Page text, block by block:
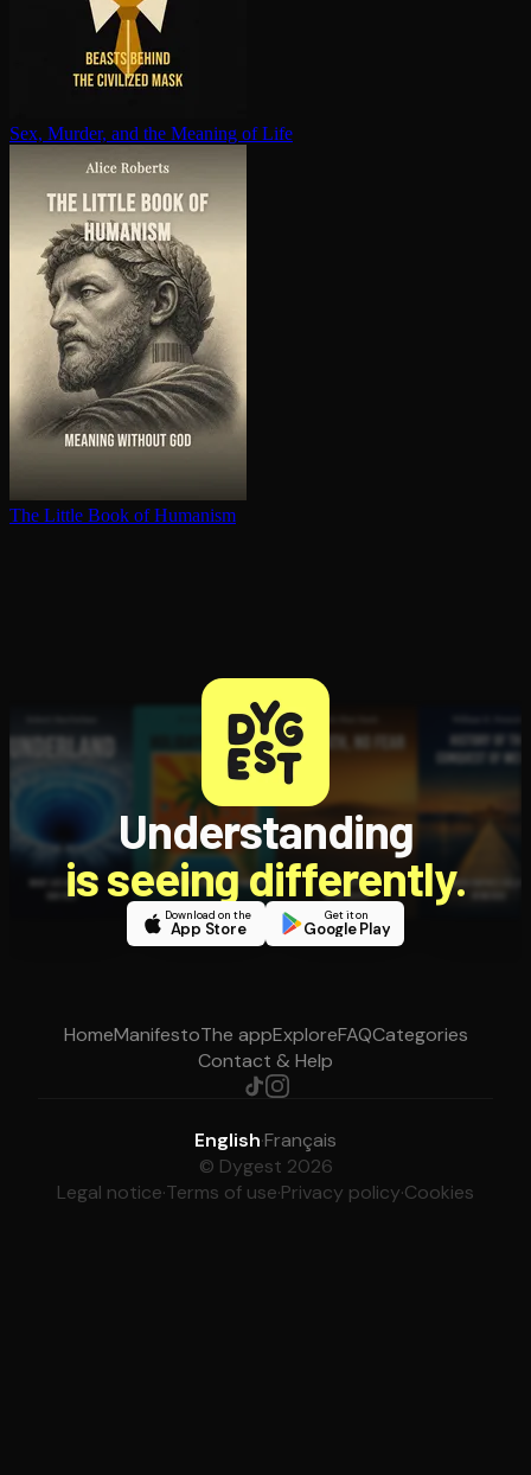
Sex, Murder, and the Meaning of Life
The Little Book of Humanism
Understanding
is seeing differently.
Download on the
App Store
Get it on
Google Play
HomeManifestoThe appExploreFAQCategories
Contact & Help
English·Français
© Dygest 2026
Legal notice·Terms of use·Privacy policy·Cookies